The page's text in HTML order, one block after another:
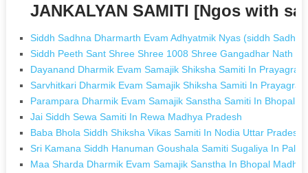
JANKALYAN SAMITI [Ngos with
Siddh Sadhna Dharmarth Evam Adhyatmik Nyas (siddh
Siddh Peeth Sant Shree Shree 1008 Shree Gangadhar Nath
Dayanand Dharmik Evam Samajik Shiksha Samiti In Prayagraj
Sarvhitkari Dharmik Evam Samajik Shiksha Samiti In Prayagraj
Parampara Dharmik Evam Samajik Sanstha Samiti In Bhopal
Jai Siddh Sewa Samiti In Rewa Madhya Pradesh
Baba Bhola Siddh Shiksha Vikas Samiti In Nodia Uttar Pradesh
Sri Kamana Siddh Hanuman Goushala Samiti Sugaliya In Pali
Maa Sharda Dharmik Evam Samajik Sanstha In Bhopal